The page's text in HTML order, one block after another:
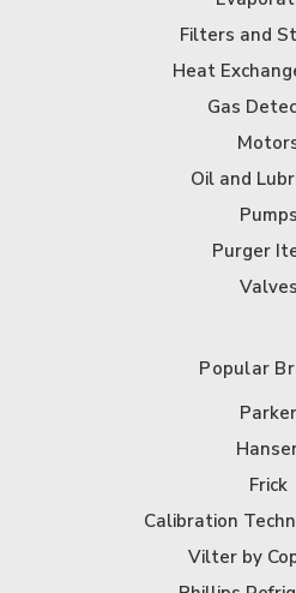
Filters and
Heat
Gas
Oil and
Pumps
Purger
Valves
Popular
Parker
Frick
Calibration
Vilter by